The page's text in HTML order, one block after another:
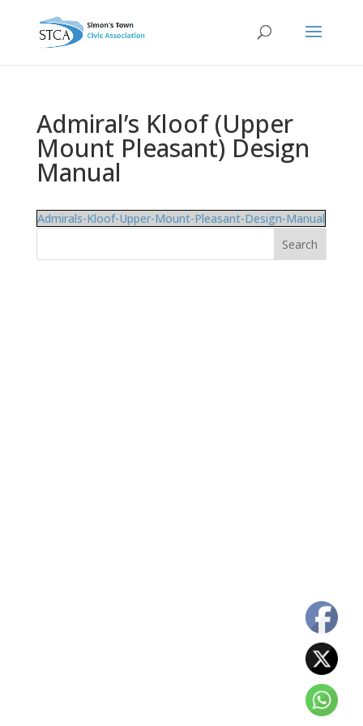
Admiral’s Kloof (Upper
Mount Pleasant) Design
Manual
Admirals-Kloof-Upper-Mount-Pleasant-Design-Manual
Search